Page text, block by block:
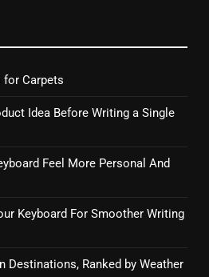
for Carpets
Idea Before Writing a Single
Feel More Personal And
Keyboard For Smoother Writing
Destinations, Ranked by Weather